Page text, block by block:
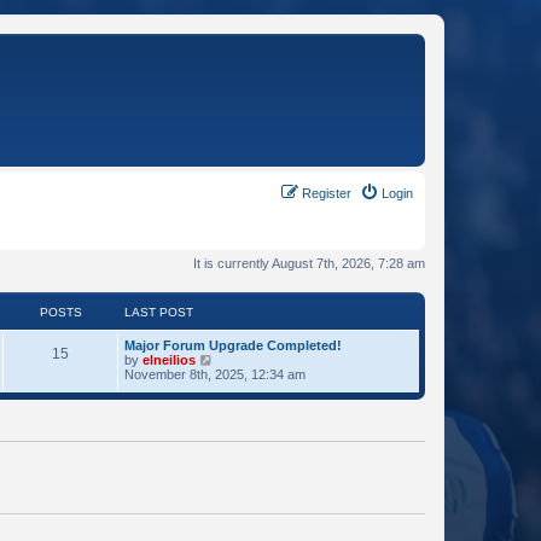
Login
Register
It is currently August 7th, 2026, 7:28 am
POSTS LAST POST
15
Major Forum Upgrade Completed!
by elneilios
i
w
e
s
November 8th, 2025, 12:34 am